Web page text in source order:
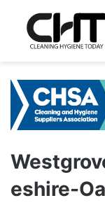
eshire-